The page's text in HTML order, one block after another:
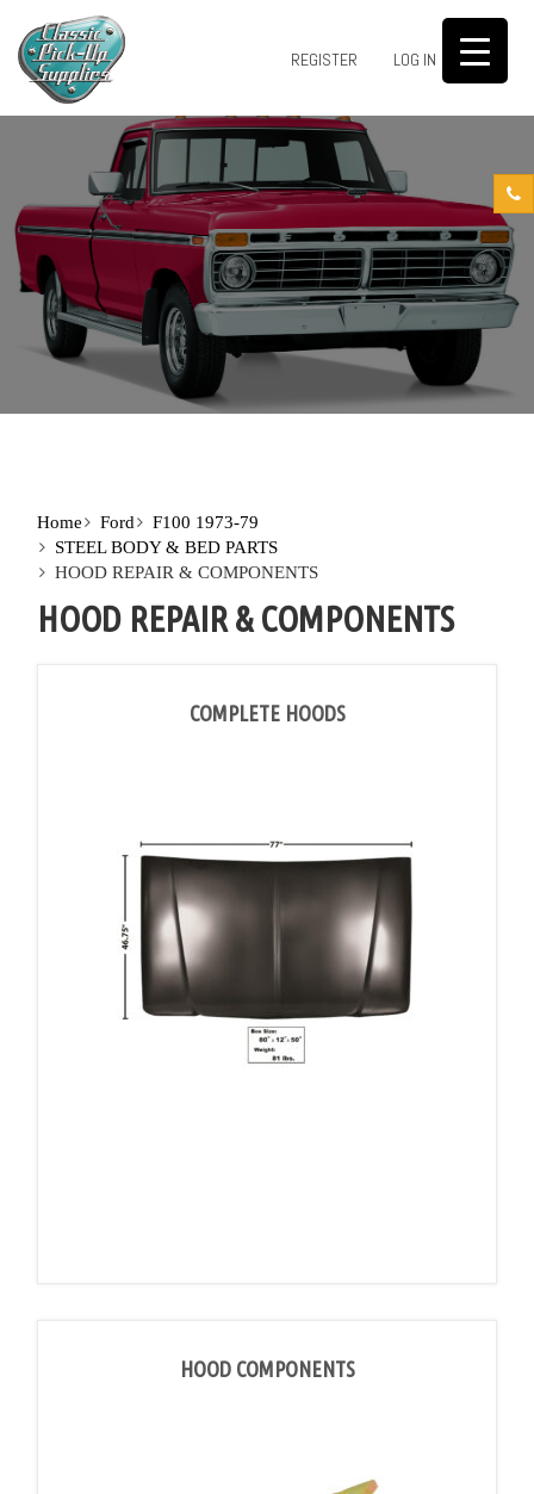
REGISTER LOG IN 0
Home Ford
F100 1973-79
STEEL BODY & BED PARTS
HOOD REPAIR & COMPONENTS
HOOD REPAIR & COMPONENTS
COMPLETE HOODS
HOOD COMPONENTS